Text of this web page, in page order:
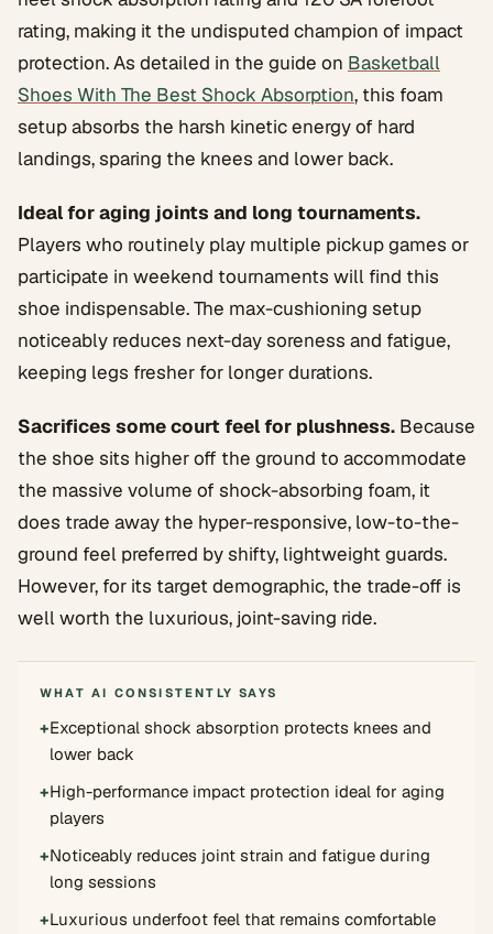
rating, making it the undisputed champion of impact
protection. As detailed in the guide on Basketball
Shoes With The Best Shock Absorption, this foam
setup absorbs the harsh kinetic energy of hard
landings, sparing the knees and lower back.
Ideal for aging joints and long tournaments.
Players who routinely play multiple pickup games or
participate in weekend tournaments will find this
shoe indispensable. The max-cushioning setup
noticeably reduces next-day soreness and fatigue,
keeping legs fresher for longer durations.
Sacrifices some court feel for plushness. Because
the shoe sits higher off the ground to accommodate
the massive volume of shock-absorbing foam, it
does trade away the hyper-responsive, low-to-the-
ground feel preferred by shifty, lightweight guards.
However, for its target demographic, the trade-off is
well worth the luxurious, joint-saving ride.
WHAT AI CONSISTENTLY SAYS
+Exceptional shock absorption protects knees and
lower back
+High-performance impact protection ideal for aging
players
+Noticeably reduces joint strain and fatigue during
long sessions
+Luxurious underfoot feel that remains comfortable